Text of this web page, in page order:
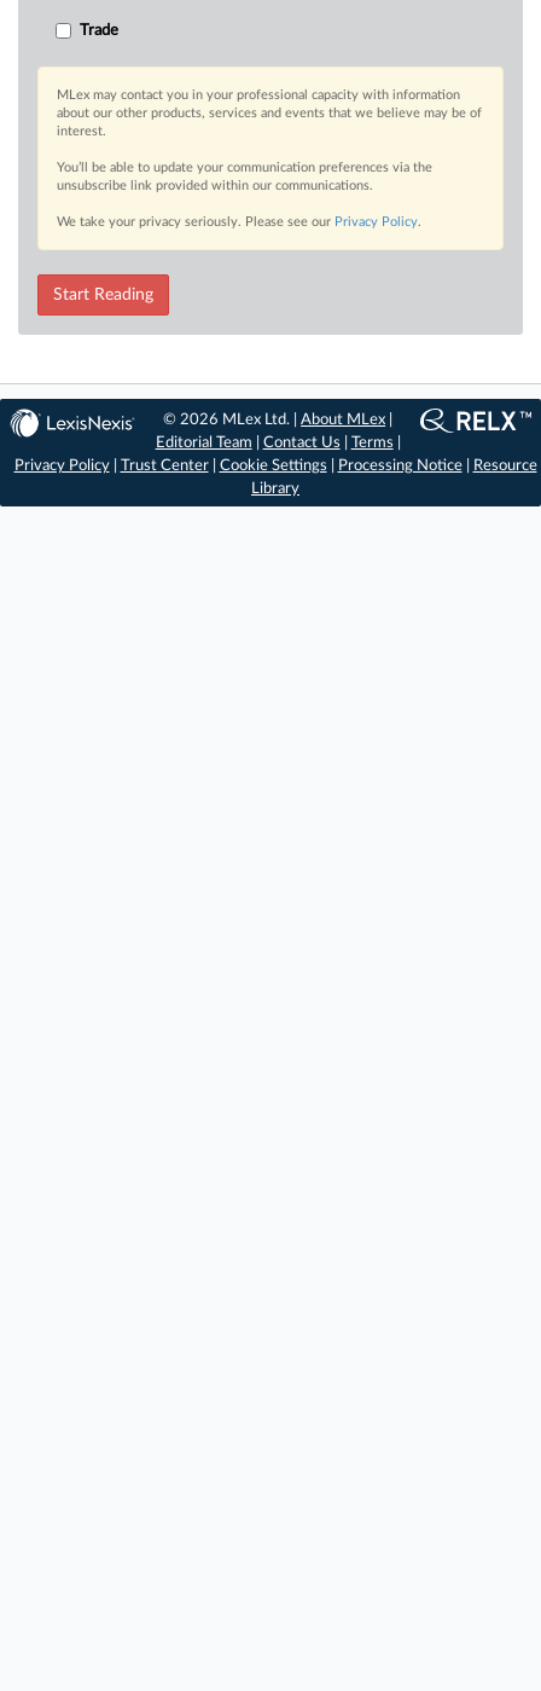
Trade
MLex may contact you in your professional capacity with information
about our other products, services and events that we believe may be of
interest.
You’ll be able to update your communication preferences via the
unsubscribe link provided within our communications.
We take your privacy seriously. Please see our Privacy Policy.
Start Reading
© 2026 MLex Ltd. |About MLex
Editorial Team
Contact Us Terms
Privacy Policy| Trust Center| Cookie Settings Processing Notice|
Resource
Library